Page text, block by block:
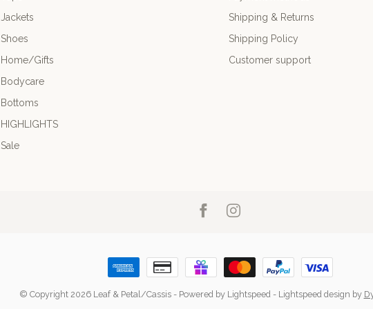
Jackets
Shoes
Home/Gifts
Bodycare
Bottoms
HIGHLIGHTS
Sale
Shipping & Returns
Shipping Policy
Customer support
© Copyright 2026 Leaf & Petal/Cassis- Powered by Lightspeed- Lightspeed design by